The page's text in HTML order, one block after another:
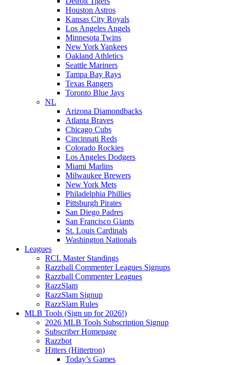
Houston Astros
Kansas City Royals
Los Angeles Angels
Minnesota Twins
New York Yankees
Oakland Athletics
Seattle Mariners
Tampa Bay Rays
Texas Rangers
Toronto Blue Jays
NL
Arizona Diamondbacks
Atlanta Braves
Chicago Cubs
Cincinnati Reds
Colorado Rockies
Los Angeles Dodgers
Miami Marlins
Milwaukee Brewers
New York Mets
Philadelphia Phillies
Pittsburgh Pirates
San Diego Padres
San Francisco Giants
St. Louis Cardinals
Washington Nationals
Leagues
RCL Master Standings
Razzball Commenter Leagues Signups
Razzball Commenter Leagues
RazzSlam
RazzSlam Signup
RazzSlam Rules
MLB Tools (Sign up for 2026!)
2026 MLB Tools Subscription Signup
Subscriber Homepage
Razzbot
Hitters (Hittertron)
Today’s Games